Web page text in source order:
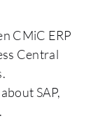
CMiC ERP
Central
SAP,